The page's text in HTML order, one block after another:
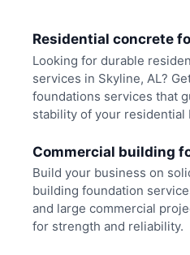
Residential concrete
Looking for durable
services in Skyline, AL?
foundations services that
stability of your residential
Commercial building
Build your business on
building foundation
and large commercial
for strength and reliability.